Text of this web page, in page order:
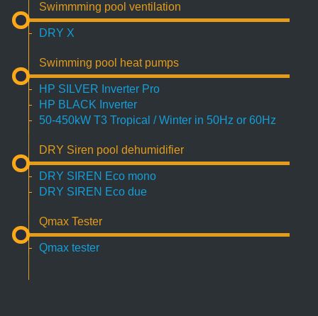
Swimmming pool ventilation
DRY X
Swimming pool heat pumps
HP SILVER Inverter Pro
HP BLACK Inverter
50-450kW T3 Tropical / Winter in 50Hz or 60Hz
DRY Siren pool dehumidifier
DRY SIREN Eco mono
DRY SIREN Eco due
Qmax Tester
Qmax tester